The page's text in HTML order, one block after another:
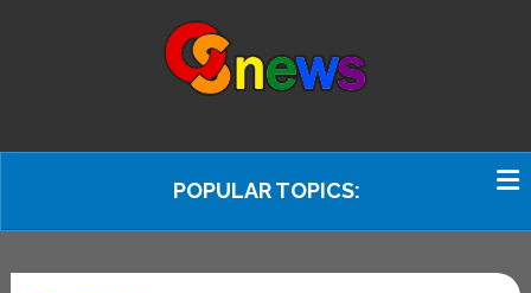
POPULAR TOPICS: